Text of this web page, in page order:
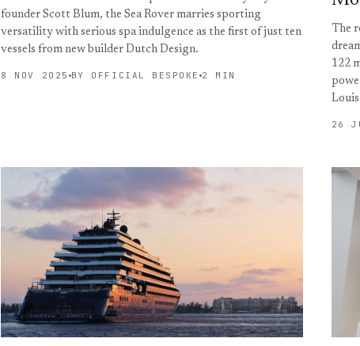
founder Scott Blum, the Sea Rover marries sporting
versatility with serious spa indulgence as the first of just ten
vessels from new builder Dutch Design.
8 NOV 2025 BY OFFICIAL BESPOKE 2 MIN
The
122
26